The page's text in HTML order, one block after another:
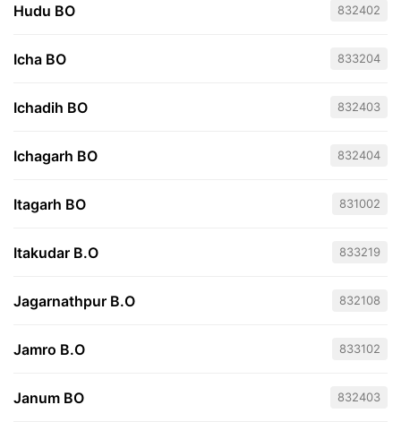
Hudu BO 832402
Icha BO 833204
Ichadih BO 832403
Ichagarh BO 832404
Itagarh BO 831002
Itakudar B.O 833219
Jagarnathpur B.O 832108
Jamro B.O 833102
Janum BO 832403